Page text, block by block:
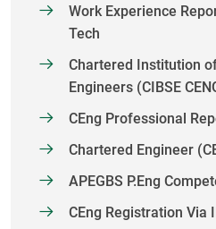
Work Experience
Tech
Chartered Institution
Engineers (CIBSE
CEng Professional
Chartered Engineer
APEGBS P.Eng
CEng Registration Via